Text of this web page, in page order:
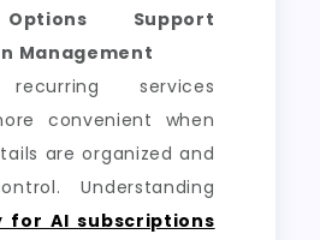
Support
Management
recurring services
convenient when
are organized and
Understanding
for AI subscriptions